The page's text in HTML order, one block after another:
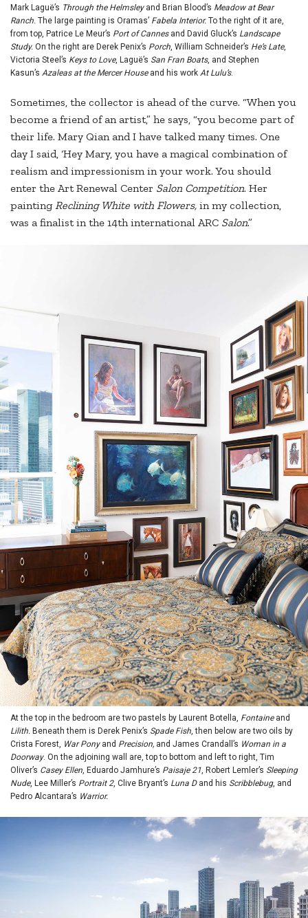
Mark Laguë’s Through the Helmsleyand Brian Blood’s Meadow at Bear
Ranch. The large painting is Oramas’ Fabela Interior. To the right of it are,
from top, Patrice Le Meur’s Port of Cannesand David Gluck’s Landscape
Study. On the right are Derek Penix’s Porch, William Schneider’s He’s Late,
Victoria Steel’s Keys to Love, Laguë’s San Fran Boats, and Stephen
Kasun’s Azaleas at the Mercer House and his work At Lulu’s.
Sometimes, the collector is ahead of the curve. “When you
become a friend of an artist,” he says, “you become part of
their life. Mary Qian and I have talked many times. One
day I said, ‘Hey Mary, you have a magical combination of
realism and impressionism in your work. You should
enter the Art Renewal Center Salon Competition. Her
paintingReclining White with Flowers, in my collection,
was a finalist in the 14th international ARC Salon.”
At the top in the bedroom are two pastels by Laurent Botella, Fontaineand
Lilith. Beneath them is Derek Penix’s Spade Fish, then below are two oils by
Crista Forest, War Ponyand Precision, and James Crandall’s Woman in a
Doorway. On the adjoining wall are, top to bottom and left to right, Tim
Oliver’s Casey Ellen, Eduardo Jamhure’s Paisaje 21, Robert Lemler’s Sleeping
Nude, Lee Miller’s Portrait 2, Clive Bryant’s Luna Dand his Scribblebug, and
Pedro Alcantara’s Warrior.